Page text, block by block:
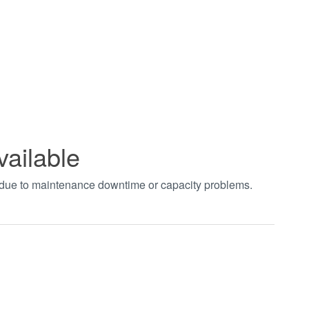
to maintenance downtime or capacity problems.